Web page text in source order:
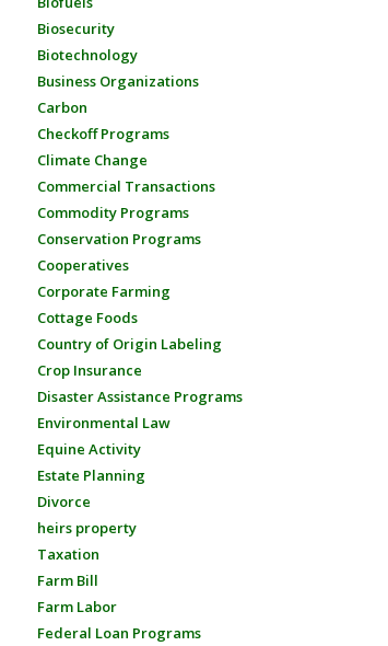
Biosecurity
Biotechnology
Business Organizations
Carbon
Checkoff Programs
Climate Change
Commercial Transactions
Commodity Programs
Conservation Programs
Cooperatives
Corporate Farming
Cottage Foods
Country of Origin Labeling
Crop Insurance
Disaster Assistance Programs
Environmental Law
Equine Activity
Estate Planning
Divorce
heirs property
Taxation
Farm Bill
Farm Labor
Federal Loan Programs